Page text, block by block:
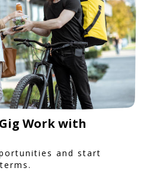
Work with
and start